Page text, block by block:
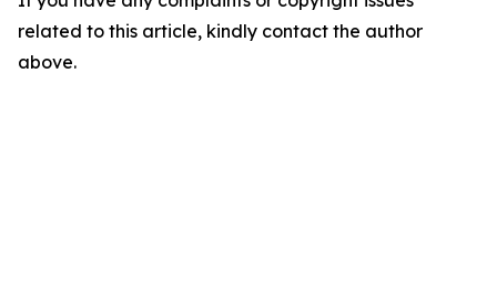
related to this article, kindly contact the author
above.